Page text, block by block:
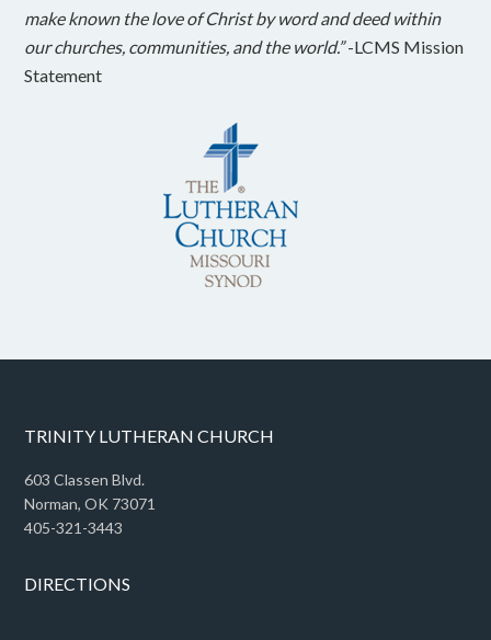
make known the love of Christ by word and deed within
our churches, communities, and the world.”-LCMS Mission
Statement
TRINITY LUTHERAN CHURCH
603 Classen Blvd.
Norman, OK 73071
405-321-3443
DIRECTIONS